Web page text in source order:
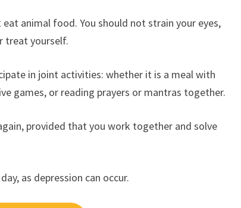
animal food. You should not strain your eyes,
treat yourself.
in joint activities: whether it is a meal with
games, or reading prayers or mantras together.
provided that you work together and solve
as depression can occur.